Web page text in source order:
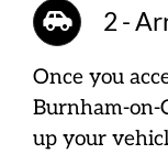
2 -
Once you
Burnham-on-
up your